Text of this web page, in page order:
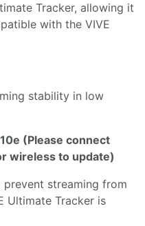
Tracker, allowing it
with the VIVE
stability in low
(Please connect
wireless to update)
streaming from
Ultimate Tracker is